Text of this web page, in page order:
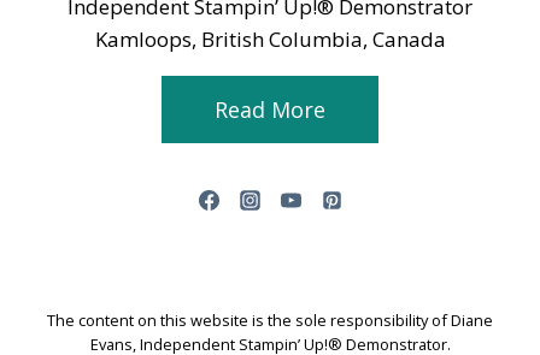
Independent Stampin’ Up!® Demonstrator
Kamloops, British Columbia, Canada
Read More
The content on this website is the sole responsibility of Diane
Evans, Independent Stampin’ Up!® Demonstrator.